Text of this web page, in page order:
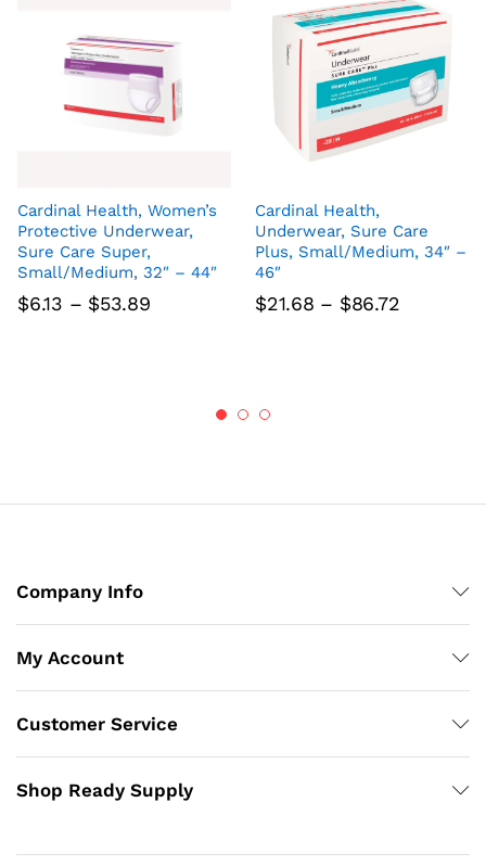
Cardinal Health, Women’s
Protective Underwear,
Sure Care Super,
Small/Medium, 32″ – 44″
$6.13 – $53.89Price
Cardinal Health,
Underwear, Sure Care
Plus, Small/Medium, 34″ –
46″
$21.68 – $86.72
Company Info
My Account
Customer Service
Shop Ready Supply